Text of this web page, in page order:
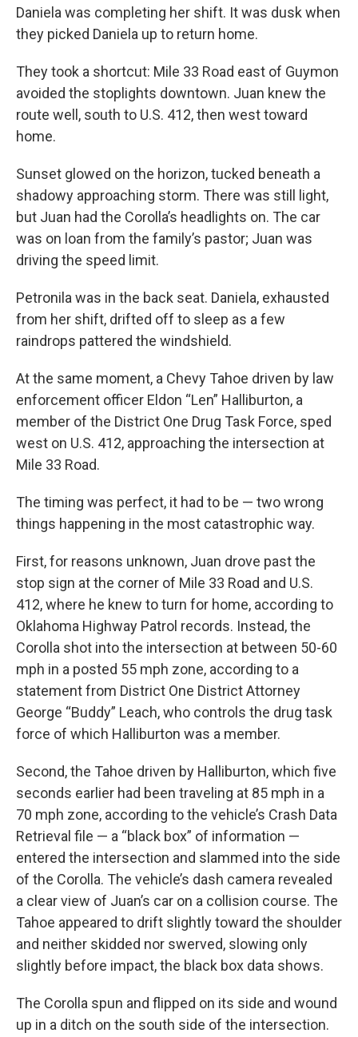
Daniela was completing her shift. It was dusk when
they picked Daniela up to return home.
They took a shortcut: Mile 33 Road east of Guymon
avoided the stoplights downtown. Juan knew the
route well, south to U.S. 412, then west toward
home.
Sunset glowed on the horizon, tucked beneath a
shadowy approaching storm. There was still light,
but Juan had the Corolla’s headlights on. The car
was on loan from the family’s pastor; Juan was
driving the speed limit.
Petronila was in the back seat. Daniela, exhausted
from her shift, drifted off to sleep as a few
raindrops pattered the windshield.
At the same moment, a Chevy Tahoe driven by law
enforcement officer Eldon “Len” Halliburton, a
member of the District One Drug Task Force, sped
west on U.S. 412, approaching the intersection at
Mile 33 Road.
The timing was perfect, it had to be — two wrong
things happening in the most catastrophic way.
First, for reasons unknown, Juan drove past the
stop sign at the corner of Mile 33 Road and U.S.
412, where he knew to turn for home, according to
Oklahoma Highway Patrol records. Instead, the
Corolla shot into the intersection at between 50-60
mph in a posted 55 mph zone, according to a
statement from District One District Attorney
George “Buddy” Leach, who controls the drug task
force of which Halliburton was a member.
Second, the Tahoe driven by Halliburton, which five
seconds earlier had been traveling at 85 mph in a
70 mph zone, according to the vehicle’s Crash Data
Retrieval file — a “black box” of information —
entered the intersection and slammed into the side
of the Corolla. The vehicle’s dash camera revealed
a clear view of Juan’s car on a collision course. The
Tahoe appeared to drift slightly toward the shoulder
and neither skidded nor swerved, slowing only
slightly before impact, the black box data shows.
The Corolla spun and flipped on its side and wound
up in a ditch on the south side of the intersection.